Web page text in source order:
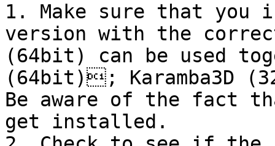
1. Make sure that you
version with the
(64bit) can be used
(64bit); Karamba3D
Be aware of the fact
get installed.